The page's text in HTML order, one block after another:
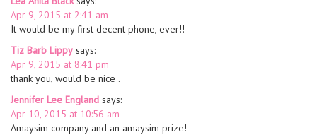
Apr 9, 2015 at 2:41 am
It would be my first decent phone, ever!!
Tiz Barb Lippy says:
Apr 9, 2015 at 8:41 pm
thank you, would be nice .
Jennifer Lee England says:
Apr 10, 2015 at 10:56 am
Amaysim company and an amaysim prize!